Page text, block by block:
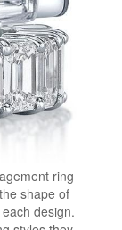
ring
shape of
design.